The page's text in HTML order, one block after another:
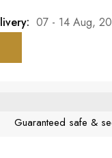
07 - 14 Aug,
Guaranteed safe &